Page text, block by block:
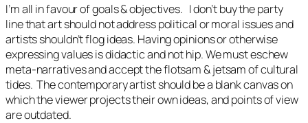
I’m all in favour of goals & objectives. I don’t buy the party
line that art should not address political or moral issues and
artists shouldn’t flog ideas. Having opinions or otherwise
expressing values is didactic and not hip. We must eschew
meta-narratives and accept the flotsam & jetsam of cultural
tides. The contemporary artist should be a blank canvas on
which the viewer projects their own ideas, and points of view
are outdated.